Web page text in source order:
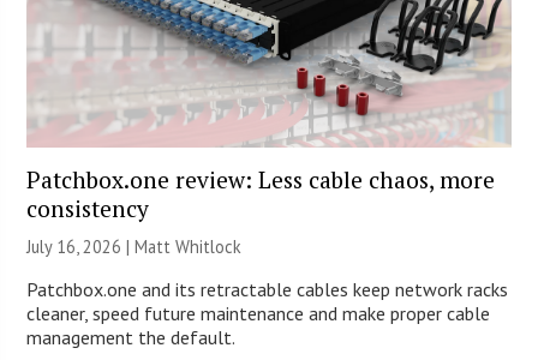
Patchbox.one review: Less cable chaos, more
consistency
July 16, 2026 |Matt Whitlock
Patchbox.one and its retractable cables keep network racks
cleaner, speed future maintenance and make proper cable
management the default.